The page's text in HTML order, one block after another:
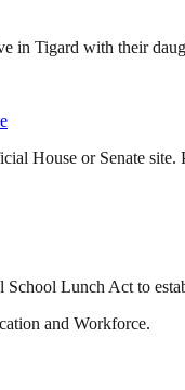
in Tigard with their
House or Senate
Lunch Act to
and Workforce.